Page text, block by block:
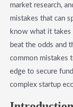
market research,
mistakes that can
know what it takes
beat the odds and
common mistakes
edge to secure
complex startup